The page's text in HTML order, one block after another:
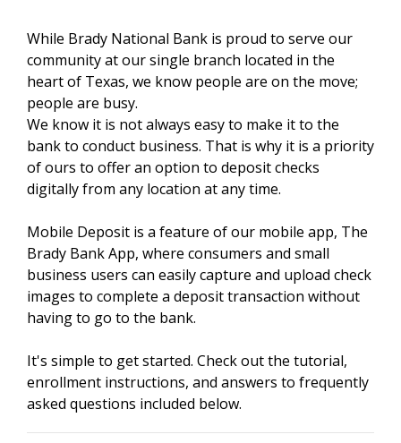
While Brady National Bank is proud to serve our
community at our single branch located in the
heart of Texas, we know people are on the move;
people are busy.
We know it is not always easy to make it to the
bank to conduct business. That is why it is a priority
of ours to offer an option to deposit checks
digitally from any location at any time.
Mobile Deposit is a feature of our mobile app, The
Brady Bank App, where consumers and small
business users can easily capture and upload check
images to complete a deposit transaction without
having to go to the bank.
It's simple to get started. Check out the tutorial,
enrollment instructions, and answers to frequently
asked questions included below.